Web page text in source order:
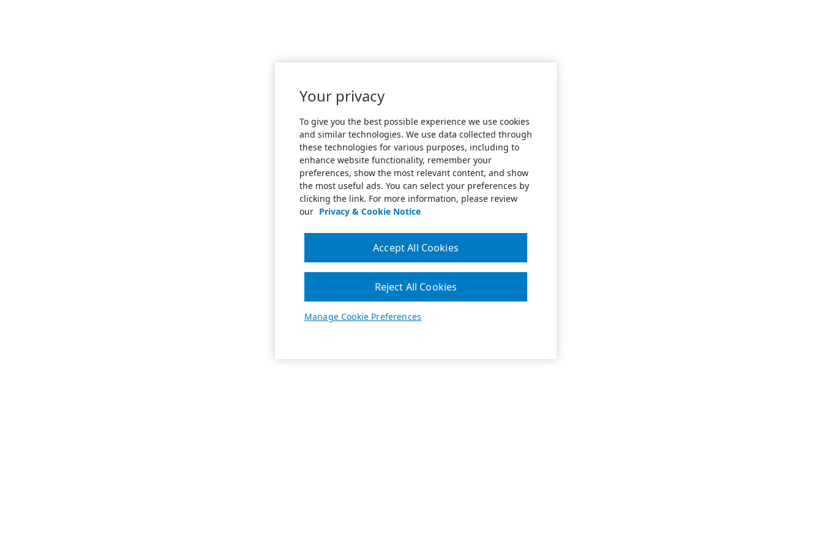
Your privacy
To give you the best possible experience we use cookies
and similar technologies. We use data collected through
these technologies for various purposes, including to
enhance website functionality, remember your
preferences, show the most relevant content, and show
the most useful ads. You can select your preferences by
clicking the link. For more information, please review
our Privacy & Cookie Notice
Manage Cookie Preferences
Reject All Cookies
Accept All Cookies